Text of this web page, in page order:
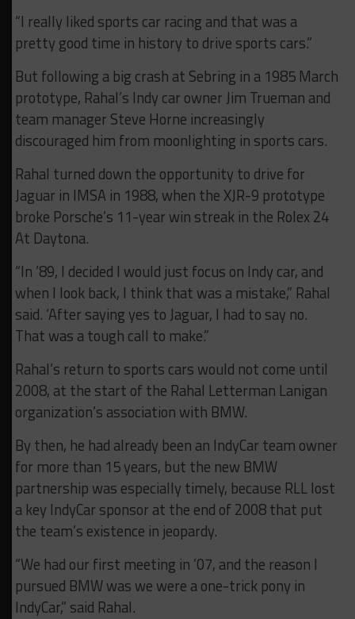
“I really liked sports car racing and that was a
pretty good time in history to drive sports cars.”
But following a big crash at Sebring in a 1985 March
prototype, Rahal’s Indy car owner Jim Trueman and
team manager Steve Horne increasingly
discouraged him from moonlighting in sports cars.
Rahal turned down the opportunity to drive for
Jaguar in IMSA in 1988, when the XJR-9 prototype
broke Porsche’s 11-year win streak in the Rolex 24
At Daytona.
“In ’89, I decided I would just focus on Indy car, and
when I look back, I think that was a mistake,” Rahal
said. ‘After saying yes to Jaguar, I had to say no.
That was a tough call to make.”
Rahal’s return to sports cars would not come until
2008, at the start of the Rahal Letterman Lanigan
organization’s association with BMW.
By then, he had already been an IndyCar team owner
for more than 15 years, but the new BMW
partnership was especially timely, because RLL lost
a key IndyCar sponsor at the end of 2008 that put
the team’s existence in jeopardy.
“We had our first meeting in ’07, and the reason I
pursued BMW was we were a one-trick pony in
IndyCar,” said Rahal.